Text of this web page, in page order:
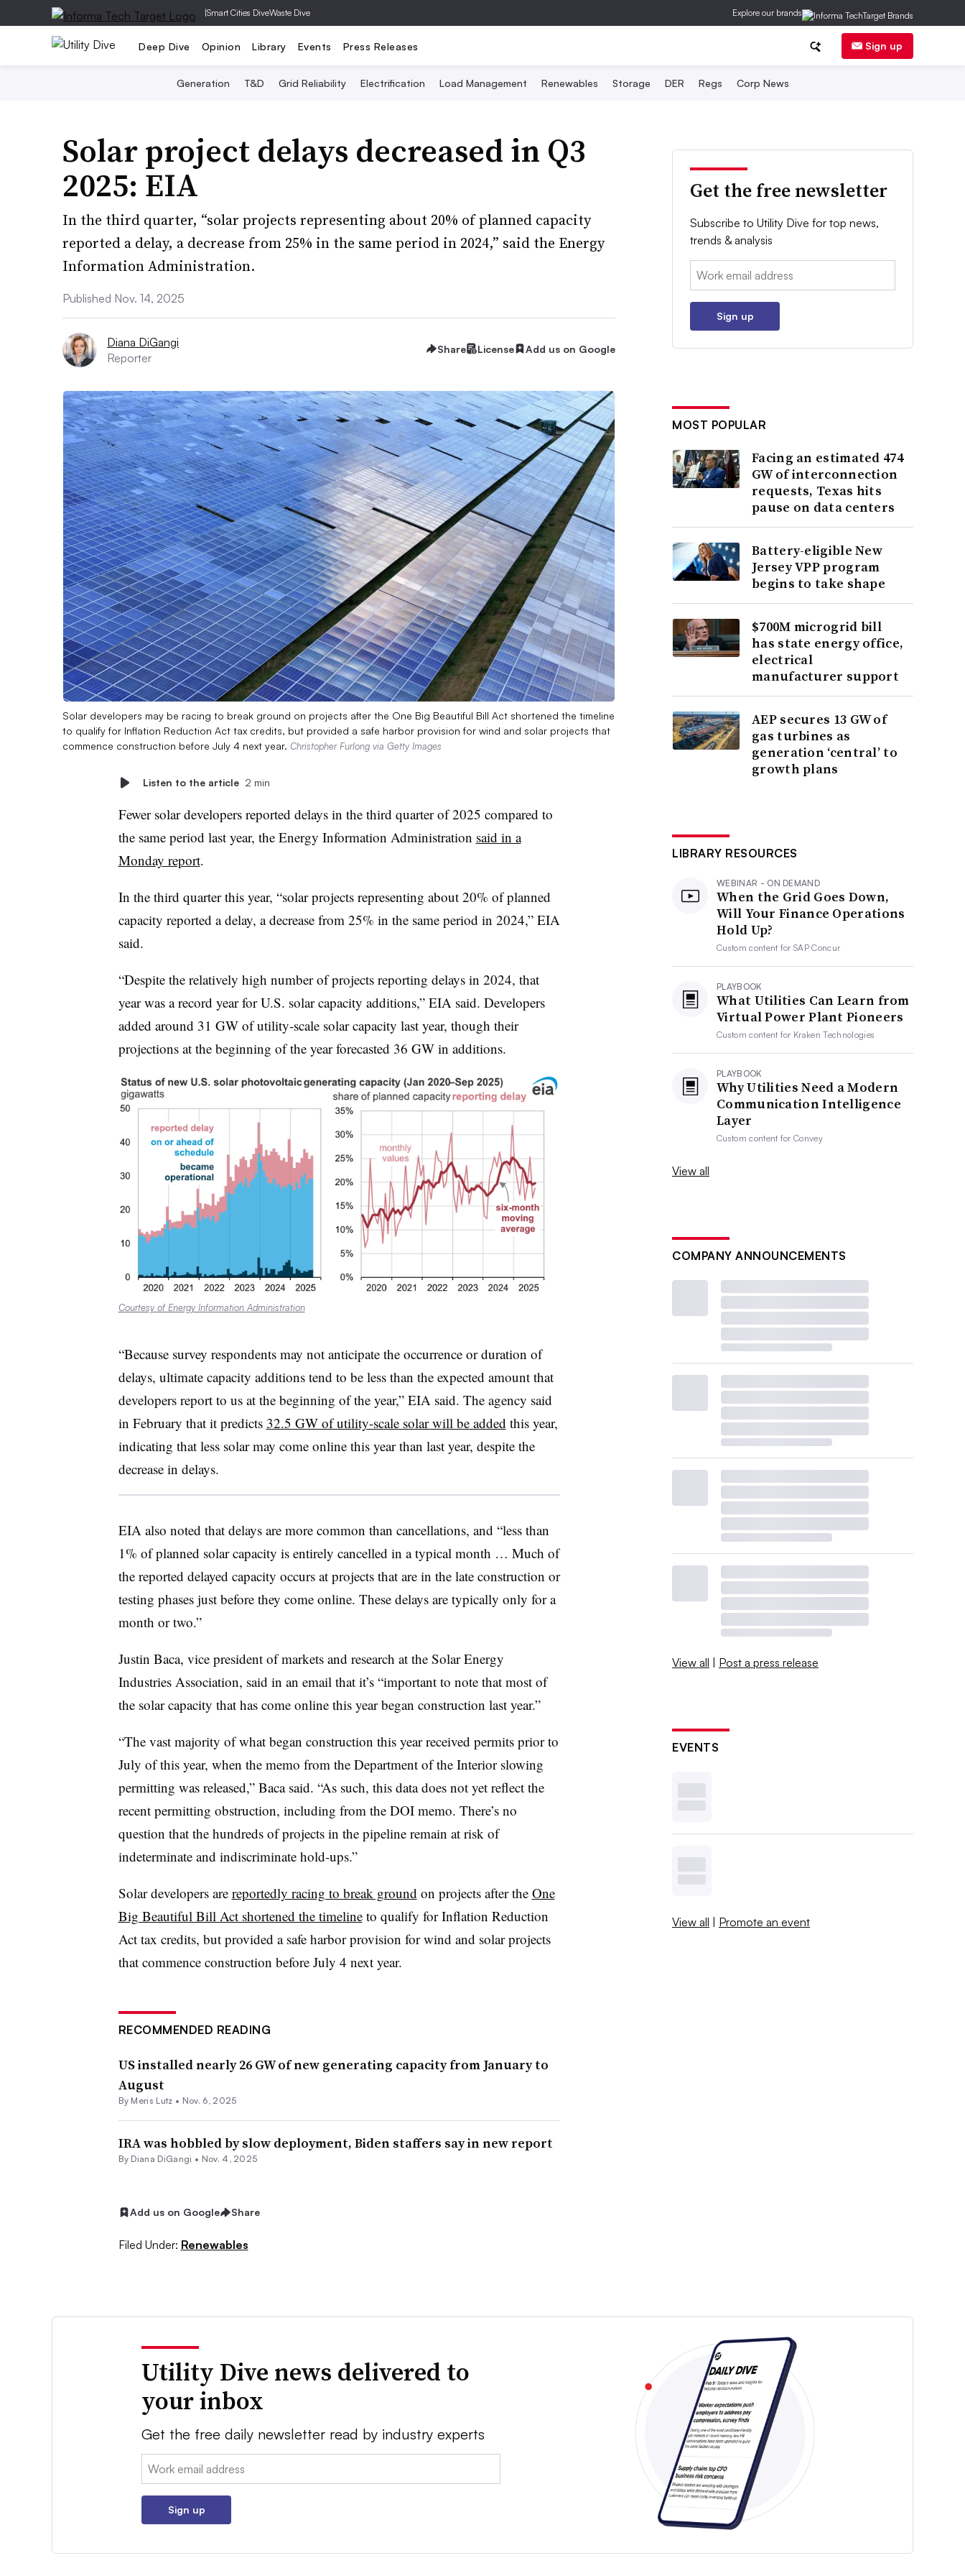
|Smart Cities DiveWaste Dive Explore our brands
Deep Dive Opinion Library Events Press Releases Sign up
Generation T&D Grid Reliability Electrification Load Management Renewables Storage DER Regs Corp News
Solar project delays decreased in Q3
2025: EIA
In the third quarter, “solar projects representing about 20% of planned capacity
reported a delay, a decrease from 25% in the same period in 2024,” said the Energy
Information Administration.
Published Nov. 14, 2025
Diana DiGangi
Reporter
Share License Add us on Google
Solar developers may be racing to break ground on projects after the One Big Beautiful Bill Act shortened the timeline
to qualify for Inflation Reduction Act tax credits, but provided a safe harbor provision for wind and solar projects that
commence construction before July 4 next year. Christopher Furlong via Getty Images
Listen to the article 2 min
Fewer solar developers reported delays in the third quarter of 2025 compared to
the same period last year, the Energy Information Administration said in a
Monday report.
In the third quarter this year, “solar projects representing about 20% of planned
capacity reported a delay, a decrease from 25% in the same period in 2024,” EIA
said.
“Despite the relatively high number of projects reporting delays in 2024, that
year was a record year for U.S. solar capacity additions,” EIA said. Developers
added around 31 GW of utility-scale solar capacity last year, though their
projections at the beginning of the year forecasted 36 GW in additions.
Courtesy of Energy Information Administration
“Because survey respondents may not anticipate the occurrence or duration of
delays, ultimate capacity additions tend to be less than the expected amount that
developers report to us at the beginning of the year,” EIA said. The agency said
in February that it predicts 32.5 GW of utility-scale solar will be added this year,
indicating that less solar may come online this year than last year, despite the
decrease in delays.
EIA also noted that delays are more common than cancellations, and “less than
1% of planned solar capacity is entirely cancelled in a typical month … Much of
the reported delayed capacity occurs at projects that are in the late construction or
testing phases just before they come online. These delays are typically only for a
month or two.”
Justin Baca, vice president of markets and research at the Solar Energy
Industries Association, said in an email that it’s “important to note that most of
the solar capacity that has come online this year began construction last year.”
“The vast majority of what began construction this year received permits prior to
July of this year, when the memo from the Department of the Interior slowing
permitting was released,” Baca said. “As such, this data does not yet reflect the
recent permitting obstruction, including from the DOI memo. There’s no
question that the hundreds of projects in the pipeline remain at risk of
indeterminate and indiscriminate hold-ups.”
Solar developers are reportedly racing to break ground on projects after the One
Big Beautiful Bill Act shortened the timelineto qualify for Inflation Reduction
Act tax credits, but provided a safe harbor provision for wind and solar projects
that commence construction before July 4 next year.
RECOMMENDED READING
US installed nearly 26 GW of new generating capacity from January to
August
By Meris Lutz • Nov. 6, 2025
IRA was hobbled by slow deployment, Biden staffers say in new report
By Diana DiGangi • Nov. 4, 2025
Add us on Google Share
Filed Under: Renewables
Get the free newsletter
Subscribe to Utility Dive for top news,
trends & analysis
Email:
Sign up
MOST POPULAR
Facing an estimated 474
GW of interconnection
requests, Texas hits
pause on data centers
Battery-eligible New
Jersey VPP program
begins to take shape
$700M microgrid bill
has state energy office,
electrical
manufacturer support
AEP secures 13 GW of
gas turbines as
generation ‘central’ to
growth plans
LIBRARY RESOURCES
WEBINAR - ON DEMAND
When the Grid Goes Down,
Will Your Finance Operations
Hold Up?
Custom content forSAP Concur
PLAYBOOK
What Utilities Can Learn from
Virtual Power Plant Pioneers
Custom content for Kraken Technologies
PLAYBOOK
Why Utilities Need a Modern
Communication Intelligence
Layer
Custom content forConvey
View all
COMPANY ANNOUNCEMENTS
View all | Post a press release
EVENTS
View all | Promote an event
Utility Dive news delivered to
your inbox
Get the free daily newsletter read by industry experts
Email:
Sign up